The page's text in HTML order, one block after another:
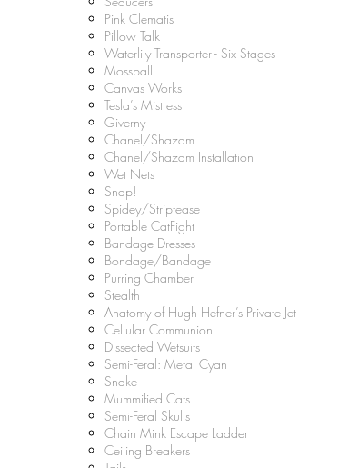
Pink Clematis
Pillow Talk
Waterlily Transporter - Six Stages
Mossball
Canvas Works
Tesla’s Mistress
Giverny
Chanel/Shazam
Chanel/Shazam Installation
Wet Nets
Snap!
Spidey/Striptease
Portable CatFight
Bandage Dresses
Bondage/Bandage
Purring Chamber
Stealth
Anatomy of Hugh Hefner’s Private Jet
Cellular Communion
Dissected Wetsuits
Semi-Feral: Metal Cyan
Snake
Mummified Cats
Semi-Feral Skulls
Chain Mink Escape Ladder
Ceiling Breakers